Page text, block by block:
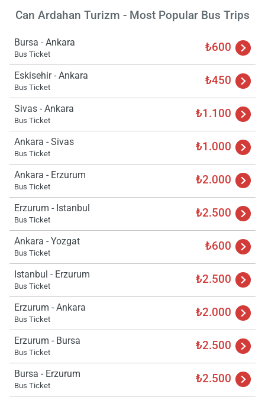
Can Ardahan Turizm - Most Popular Bus Trips
Bursa - Ankara
Bus Ticket ₺600
Eskisehir - Ankara
Bus Ticket ₺450
Sivas - Ankara
Bus Ticket ₺1.100
Ankara - Sivas
Bus Ticket ₺1.000
Ankara - Erzurum
Bus Ticket ₺2.000
Erzurum - Istanbul
Bus Ticket ₺2.500
Ankara - Yozgat
Bus Ticket ₺600
Istanbul - Erzurum
Bus Ticket ₺2.500
Erzurum - Ankara
Bus Ticket ₺2.000
Erzurum - Bursa
Bus Ticket ₺2.500
Bursa - Erzurum
Bus Ticket ₺2.500